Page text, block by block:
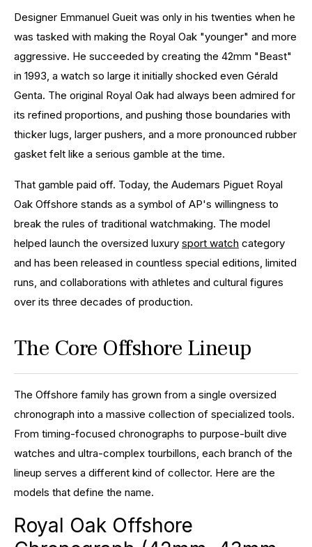
Designer Emmanuel Gueit was only in his twenties when he
was tasked with making the Royal Oak "younger" and more
aggressive. He succeeded by creating the 42mm "Beast"
in 1993, a watch so large it initially shocked even Gérald
Genta. The original Royal Oak had always been admired for
its refined proportions, and pushing those boundaries with
thicker lugs, larger pushers, and a more pronounced rubber
gasket felt like a serious gamble at the time.
That gamble paid off. Today, the Audemars Piguet Royal
Oak Offshore stands as a symbol of AP's willingness to
break the rules of traditional watchmaking. The model
helped launch the oversized luxury sport watch category
and has been released in countless special editions, limited
runs, and collaborations with athletes and cultural figures
over its three decades of production.
The Core Offshore Lineup
The Offshore family has grown from a single oversized
chronograph into a massive collection of specialized tools.
From timing-focused chronographs to purpose-built dive
watches and ultra-complex tourbillons, each branch of the
lineup serves a different kind of collector. Here are the
models that define the name.
Royal Oak Offshore